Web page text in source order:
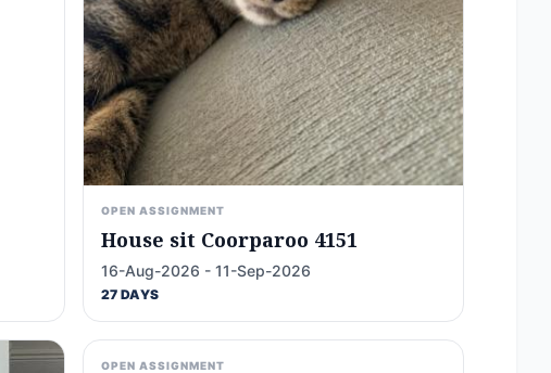
OPEN ASSIGNMENT
House sit Coorparoo 4151
16-Aug-2026 - 11-Sep-2026
27 DAYS
OPEN ASSIGNMENT